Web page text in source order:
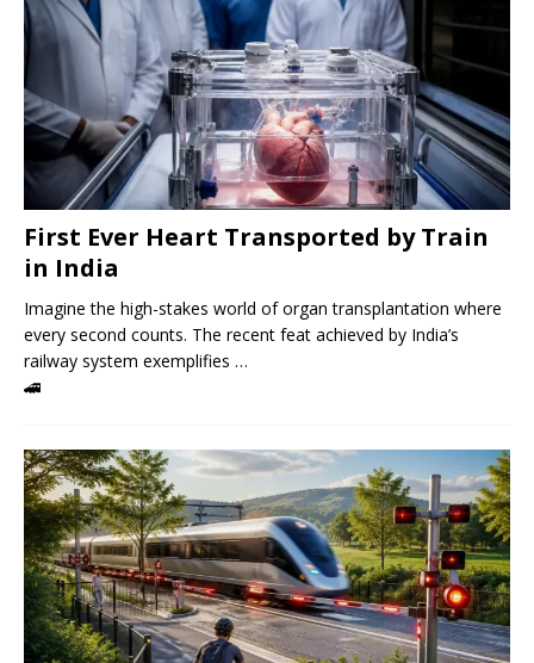
First Ever Heart Transported by Train
in India
Imagine the high-stakes world of organ transplantation where
every second counts. The recent feat achieved by India’s
railway system exemplifies …
🚄